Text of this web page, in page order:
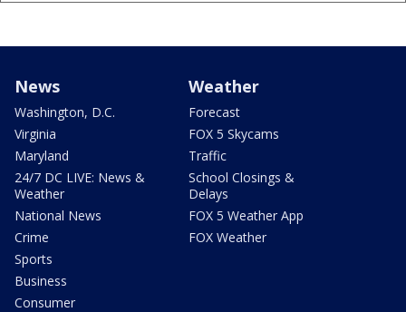
News
Washington, D.C.
Virginia
Maryland
24/7 DC LIVE: News &
Weather
National News
Crime
Sports
Business
Consumer
Weather
Forecast
FOX 5 Skycams
Traffic
School Closings &
Delays
FOX 5 Weather App
FOX Weather